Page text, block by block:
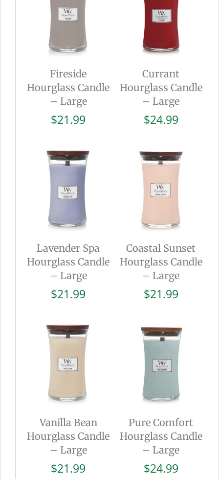
Fireside
Hourglass Candle
– Large
$21.99
Currant
Hourglass Candle
– Large
$24.99
Lavender Spa
Hourglass Candle
– Large
$21.99
Coastal Sunset
Hourglass Candle
– Large
$21.99
Vanilla Bean
Hourglass Candle
– Large
$21.99
Pure Comfort
Hourglass Candle
– Large
$24.99